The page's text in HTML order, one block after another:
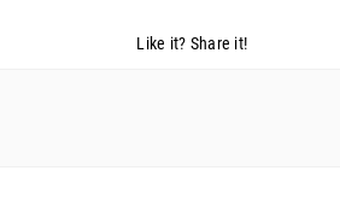
Like it? Share it!